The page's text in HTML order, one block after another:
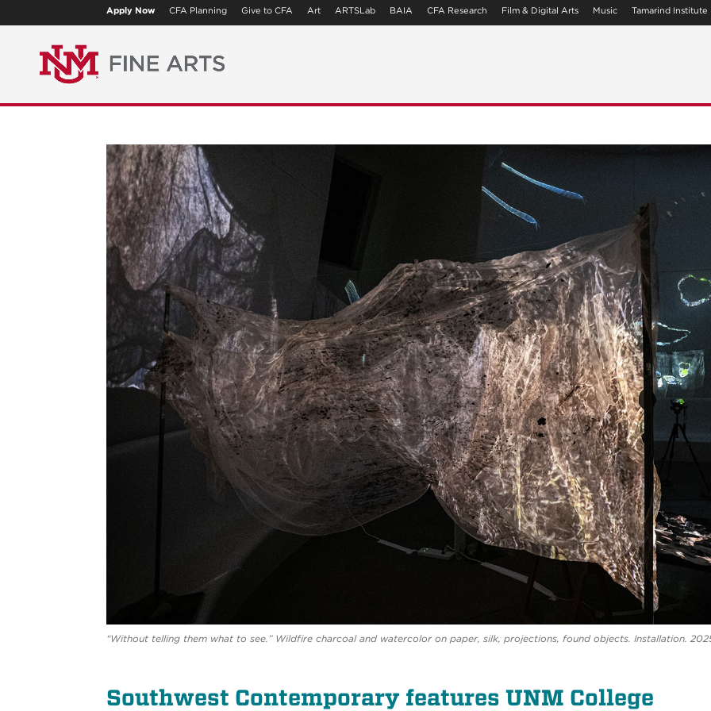
Apply Now CFA Planning Give to CFA Art ARTSLab BAIA CFA Research Film & Digital Arts Music Tamarind Institute
“Without telling them what to see.” Wildfire charcoal and watercolor on paper, silk, projections, found objects. Installation.
Southwest Contemporary features UNM College